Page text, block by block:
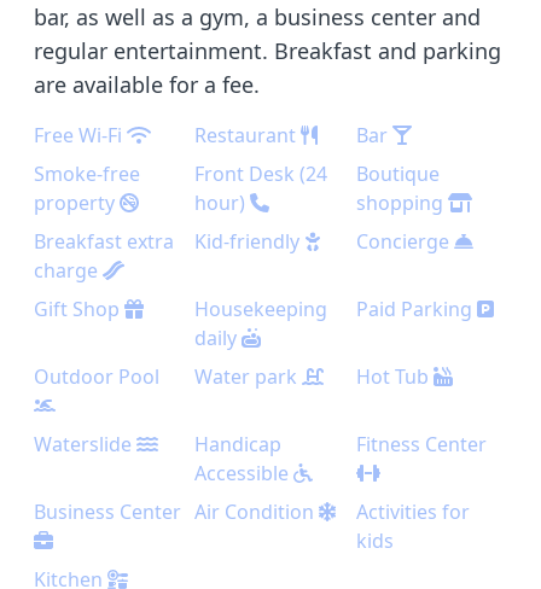
bar, as well as a gym, a business center and
regular entertainment. Breakfast and parking
are available for a fee.
Free Wi-Fi Restaurant
Bar
Smoke-free
property
Front Desk (24
hour)
Boutique
shopping
Breakfast extra
charge
Kid-friendly Concierge
Gift Shop
Housekeeping
daily
Paid Parking
Outdoor Pool Water park Hot Tub
Waterslide
Handicap
Accessible
Fitness Center
Business Center Air Condition
Activities for
kids
Kitchen